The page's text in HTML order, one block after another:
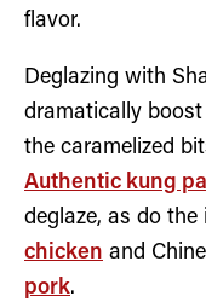
flavor.
Deglazing with
dramatically
the caramelized
Authentic kung
deglaze, as do the
chicken and
pork.